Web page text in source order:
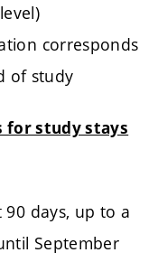
corresponds
of study
for study stays
days, up to a
September